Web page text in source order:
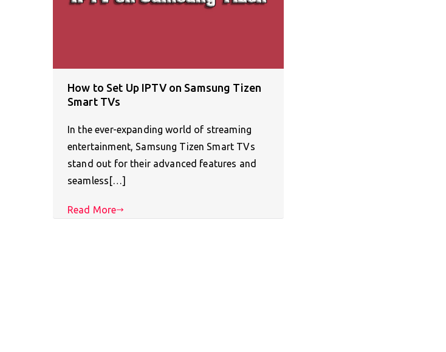
How to Set Up IPTV on Samsung Tizen
Smart TVs
In the ever-expanding world of streaming
entertainment, Samsung Tizen Smart TVs
stand out for their advanced features and
seamless[…]
Read More